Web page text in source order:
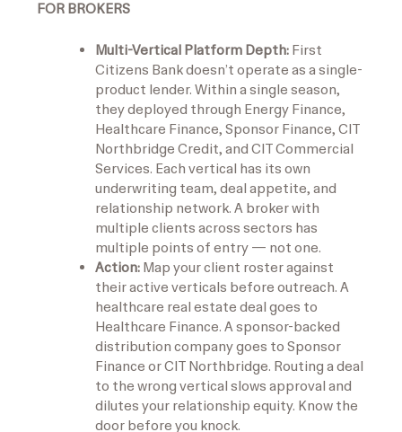
FOR BROKERS
Multi-Vertical Platform Depth: First
Citizens Bank doesn’t operate as a single-
product lender. Within a single season,
they deployed through Energy Finance,
Healthcare Finance, Sponsor Finance, CIT
Northbridge Credit, and CIT Commercial
Services. Each vertical has its own
underwriting team, deal appetite, and
relationship network. A broker with
multiple clients across sectors has
multiple points of entry — not one.
Action: Map your client roster against
their active verticals before outreach. A
healthcare real estate deal goes to
Healthcare Finance. A sponsor-backed
distribution company goes to Sponsor
Finance or CIT Northbridge. Routing a deal
to the wrong vertical slows approval and
dilutes your relationship equity. Know the
door before you knock.